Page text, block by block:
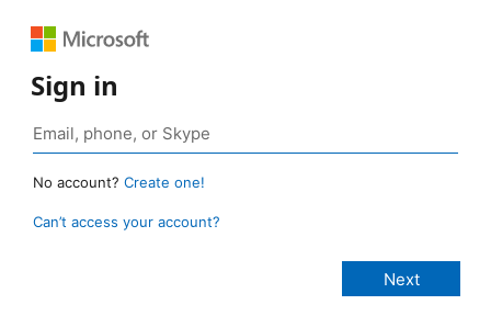
Sign in
No account? Create one!
Can’t access your account?